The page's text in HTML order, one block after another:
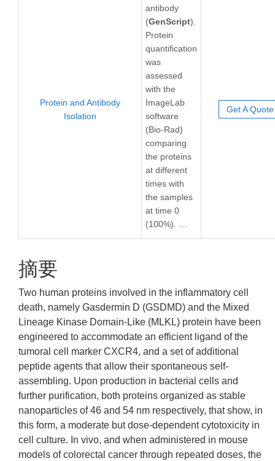
Protein and Antibody
Isolation
antibody
(GenScript).
Protein
quantification
was
assessed
with the
ImageLab
software
(Bio-Rad)
comparing
the proteins
at different
times with
the samples
at time 0
(100%). …
Get A Quote
摘要
Two human proteins involved in the inflammatory cell
death, namely Gasdermin D (GSDMD) and the Mixed
Lineage Kinase Domain-Like (MLKL) protein have been
engineered to accommodate an efficient ligand of the
tumoral cell marker CXCR4, and a set of additional
peptide agents that allow their spontaneous self-
assembling. Upon production in bacterial cells and
further purification, both proteins organized as stable
nanoparticles of 46 and 54 nm respectively, that show, in
this form, a moderate but dose-dependent cytotoxicity in
cell culture. In vivo, and when administered in mouse
models of colorectal cancer through repeated doses, the